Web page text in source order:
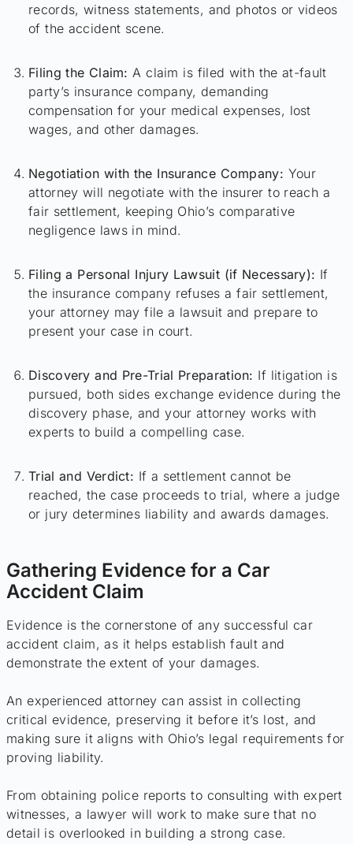
records, witness statements, and photos or videos
of the accident scene.
Filing the Claim:A claim is filed with the at-fault
party’s insurance company, demanding
compensation for your medical expenses, lost
wages, and other damages.
Negotiation with the Insurance Company: Your
attorney will negotiate with the insurer to reach a
fair settlement, keeping Ohio’s comparative
negligence laws in mind.
Filing a Personal Injury Lawsuit (if Necessary): If
the insurance company refuses a fair settlement,
your attorney may file a lawsuit and prepare to
present your case in court.
Discovery and Pre-Trial Preparation: If litigation is
pursued, both sides exchange evidence during the
discovery phase, and your attorney works with
experts to build a compelling case.
Trial and Verdict: If a settlement cannot be
reached, the case proceeds to trial, where a judge
or jury determines liability and awards damages.
Gathering Evidence for a Car
Accident Claim
Evidence is the cornerstone of any successful car
accident claim, as it helps establish fault and
demonstrate the extent of your damages.
An experienced attorney can assist in collecting
critical evidence, preserving it before it’s lost, and
making sure it aligns with Ohio’s legal requirements for
proving liability.
From obtaining police reports to consulting with expert
witnesses, a lawyer will work to make sure that no
detail is overlooked in building a strong case.